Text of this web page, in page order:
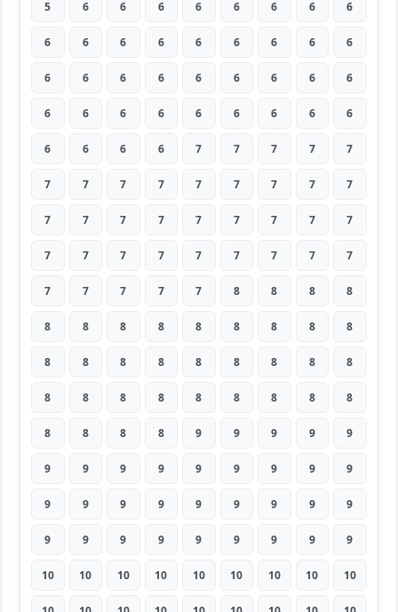
5 6 6 6 6 6 6 6 6
6 6 6 6 6 6 6 6 6
6 6 6 6 6 6 6 6 6
6 6 6 6 6 6 6 6 6
6 6 6 6 7 7 7 7 7
7 7 7 7 7 7 7 7 7
7 7 7 7 7 7 7 7 7
7 7 7 7 7 7 7 7 7
7 7 7 7 7 8 8 8 8
8 8 8 8 8 8 8 8 8
8 8 8 8 8 8 8 8 8
8 8 8 8 8 8 8 8 8
8 8 8 8 9 9 9 9 9
9 9 9 9 9 9 9 9 9
9 9 9 9 9 9 9 9 9
9 9 9 9 9 9 9 9 9
10 10 10 10 10 10 10 10 10